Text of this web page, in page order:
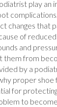
play an
changes that
of
and
them from
by a
proper
for
to